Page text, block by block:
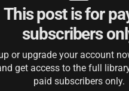
This post is for
subscribers
or upgrade your account
get access to the full
paid subscribers only.